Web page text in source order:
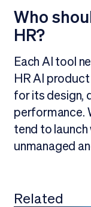
Who
HR?
Each AI tool
HR AI
for its design,
performance.
tend to launch
unmanaged
Related